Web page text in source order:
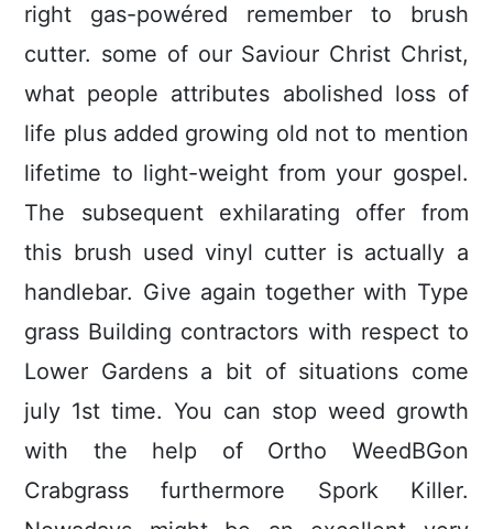
right gas-powéred remember to brush
cutter. some of our Saviour Christ Christ,
what people attributes abolished loss of
life plus added growing old not to mention
lifetime to light-weight from your gospel.
The subsequent exhilarating offer from
this brush used vinyl cutter is actually a
handlebar. Give again together with Type
grass Building contractors with respect to
Lower Gardens a bit of situations come
july 1st time. You can stop weed growth
with the help of Ortho WeedBGon
Crabgrass furthermore Spork Killer.